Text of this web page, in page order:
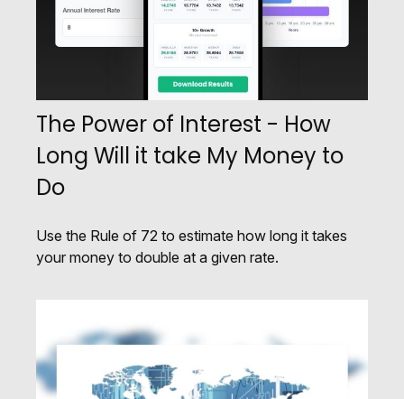
The Power of Interest - How
Long Will it take My Money to
Do
Use the Rule of 72 to estimate how long it takes
your money to double at a given rate.